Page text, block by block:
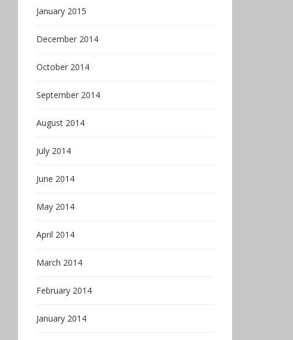
January 2015
December 2014
October 2014
September 2014
August 2014
July 2014
June 2014
May 2014
April 2014
March 2014
February 2014
January 2014